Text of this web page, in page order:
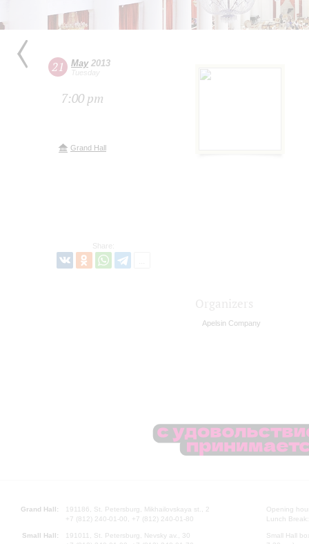
21 May2013
Tuesday
7:00 pm
Grand Hall
Share:
Apelsin Company
Grand Hall:
191186, St. Petersburg, Mikhailovskaya st., 2
+7 (812) 240-01-00, +7 (812) 240-01-80
Small Hall:
191011, St. Petersburg, Nevsky av., 30
Opening
Lunch
Small Hall